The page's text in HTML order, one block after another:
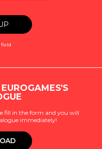
fill in the form and you will
immediately!